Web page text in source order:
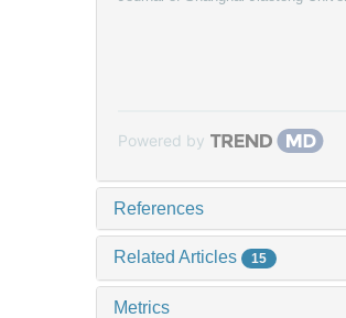
Powered by
References
Related Articles 15
Metrics